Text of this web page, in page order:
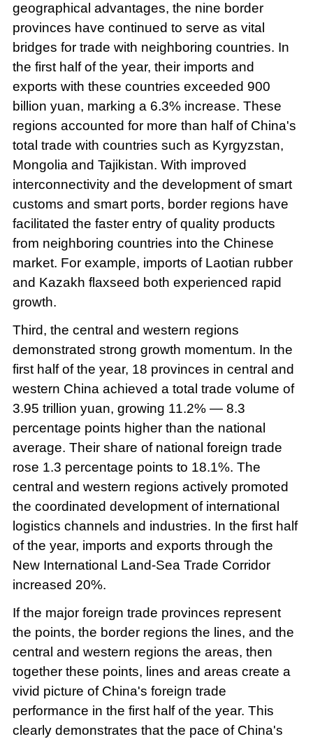
geographical advantages, the nine border
provinces have continued to serve as vital
bridges for trade with neighboring countries. In
the first half of the year, their imports and
exports with these countries exceeded 900
billion yuan, marking a 6.3% increase. These
regions accounted for more than half of China's
total trade with countries such as Kyrgyzstan,
Mongolia and Tajikistan. With improved
interconnectivity and the development of smart
customs and smart ports, border regions have
facilitated the faster entry of quality products
from neighboring countries into the Chinese
market. For example, imports of Laotian rubber
and Kazakh flaxseed both experienced rapid
growth.
Third, the central and western regions
demonstrated strong growth momentum. In the
first half of the year, 18 provinces in central and
western China achieved a total trade volume of
3.95 trillion yuan, growing 11.2% — 8.3
percentage points higher than the national
average. Their share of national foreign trade
rose 1.3 percentage points to 18.1%. The
central and western regions actively promoted
the coordinated development of international
logistics channels and industries. In the first half
of the year, imports and exports through the
New International Land-Sea Trade Corridor
increased 20%.
If the major foreign trade provinces represent
the points, the border regions the lines, and the
central and western regions the areas, then
together these points, lines and areas create a
vivid picture of China's foreign trade
performance in the first half of the year. This
clearly demonstrates that the pace of China's